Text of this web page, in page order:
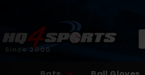
Since 2000